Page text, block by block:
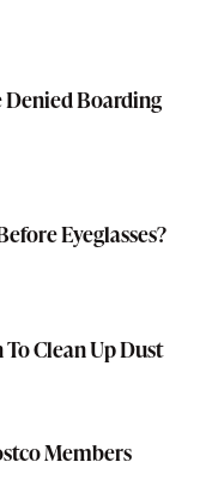
Denied Boarding
Eyeglasses?
Clean Up Dust
Members